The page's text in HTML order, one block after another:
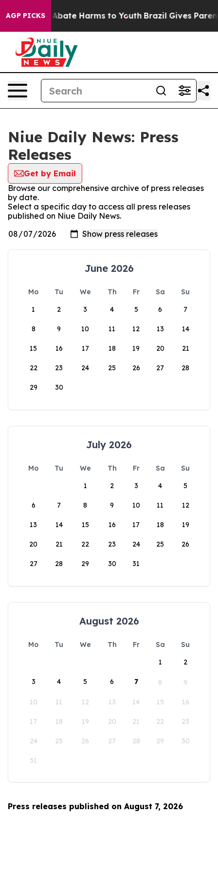
AGP PICKS
Fund to Abate Harms to Youth Brazil Gives
Niue Daily News: Press
Releases
Get by Email
Browse our comprehensive archive of press releases
by date.
Select a specific day to access all press releases
published on Niue Daily News.
June 2026
Mo Tu We Th Fr Sa
Su
1
2 3 4 5 6 7
8 9 10 11 12 13 14
15 16 17 18 19 20 21
22 23 24 25 26 27 28
29 30
July 2026
Mo Tu We Th Fr Sa
Su
1
2 3 4 5
6 7 8 9 10 11 12
13 14 15 16 17 18 19
20 21 22 23 24 25 26
27 28 29 30 31
August 2026
Mo Tu We Th Fr Sa
Su
1
2
3 4 5 6 7 8 9
10 11 12 13 14 15 16
17 18 19 20 21 22 23
24 25 26 27 28 29 30
31
Press releases published on August 7, 2026